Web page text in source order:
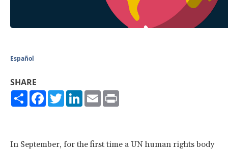
Español
SHARE
ShareFacebook
TwitterLinkedIn
Email
In September, for the first time a UN human rights body